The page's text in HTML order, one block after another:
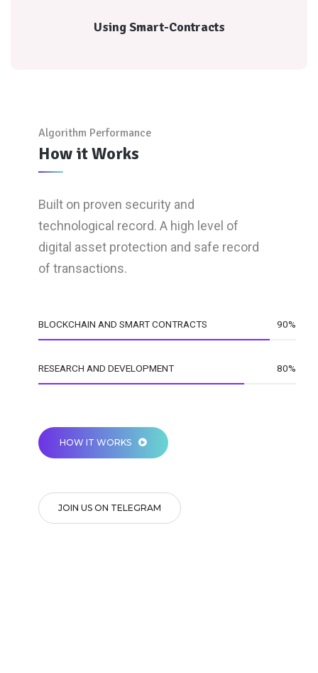
Using Smart-Contracts
Using Smart-Contracts
Algorithm Performance
How it Works
Built on proven security and
technological record. A high level of
digital asset protection and safe record
of transactions.
BLOCKCHAIN AND SMART CONTRACTS 90%
RESEARCH AND DEVELOPMENT 80%
HOW IT WORKS
JOIN US ON TELEGRAM